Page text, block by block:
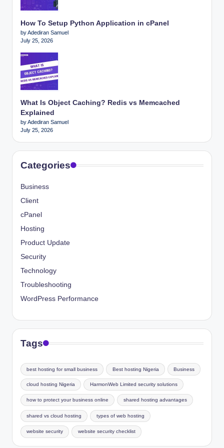
How To Setup Python Application in cPanel
by Adediran Samuel
July 25, 2026
What Is Object Caching? Redis vs Memcached
Explained
by Adediran Samuel
July 25, 2026
Categories
Business
Client
cPanel
Hosting
Product Update
Security
Technology
Troubleshooting
WordPress Performance
Tags
best hosting for small business Best hosting Nigeria Business
cloud hosting Nigeria HarmonWeb Limited security solutions
how to protect your business online shared hosting advantages
shared vs cloud hosting types of web hosting
website security website security checklist